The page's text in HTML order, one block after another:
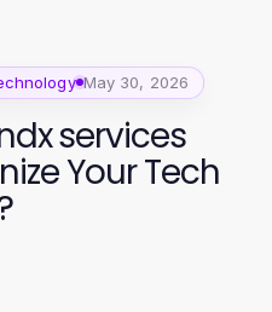
May 30, 2026
services
Your Tech